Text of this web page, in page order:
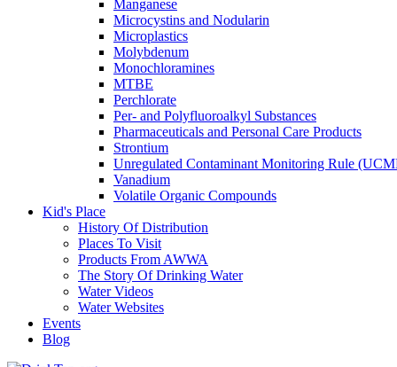
Manganese
Microcystins and Nodularin
Microplastics
Molybdenum
Monochloramines
MTBE
Perchlorate
Per- and Polyfluoroalkyl Substances
Pharmaceuticals and Personal Care Products
Strontium
Unregulated Contaminant Monitoring Rule
Vanadium
Volatile Organic Compounds
Kid's Place
History Of Distribution
Places To Visit
Products From AWWA
The Story Of Drinking Water
Water Videos
Water Websites
Events
Blog